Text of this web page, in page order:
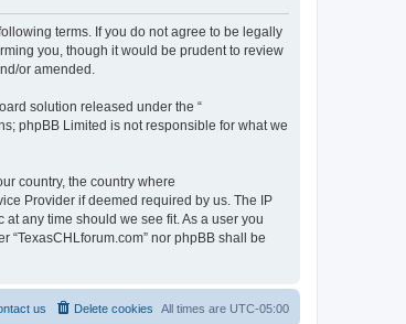
terms. If you do not agree to be legally
you, though it would be prudent to review
or amended.
solution released under the “
phpBB Limited is not responsible for what we
country, the country where
Provider if deemed required by us. The IP
any time should we see fit. As a user you
nor phpBB shall be
All times are UTC-05:00
Delete cookies
us